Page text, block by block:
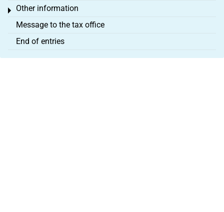
Other information
Toggle menu
Message to the tax office
End of entries